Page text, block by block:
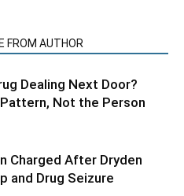
FROM AUTHOR
Dealing Next Door?
Not the Person
Charged After Dryden
and Drug Seizure